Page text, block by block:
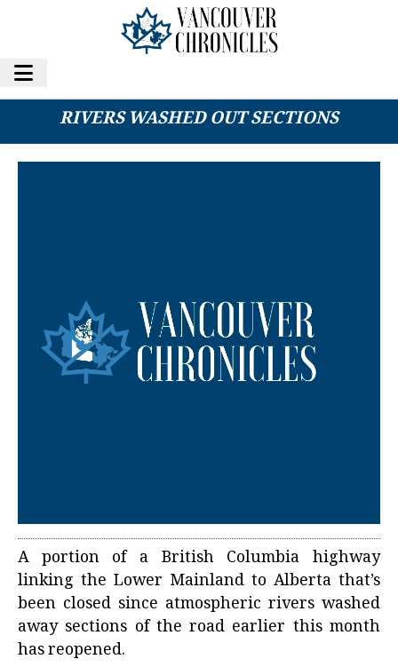
HWY 3 REOPENS AFTER ATMOSPHERIC
RIVERS WASHED OUT SECTIONS
A portion of a British Columbia highway
linking the Lower Mainland to Alberta that’s
been closed since atmospheric rivers washed
away sections of the road earlier this month
has reopened.